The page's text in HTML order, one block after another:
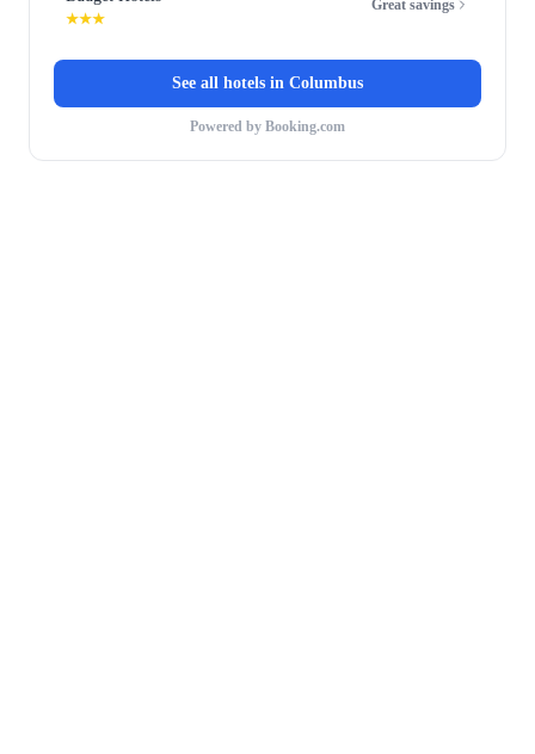
★★★
Great savings
See all hotels in Columbus
Powered by Booking.com